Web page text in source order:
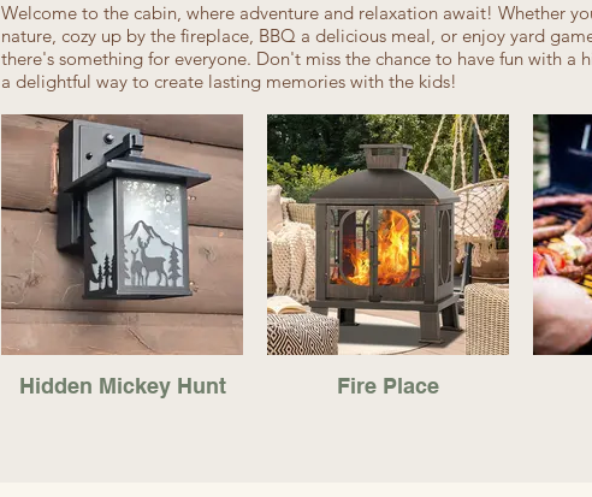
Welcome to the cabin, where adventure and relaxation await! Whether
nature, cozy up by the fireplace, BBQ a delicious meal, or enjoy yard
there's something for everyone. Don't miss the chance to have fun with
a delightful way to create lasting memories with the kids!
Hidden Mickey Hunt Fire Place